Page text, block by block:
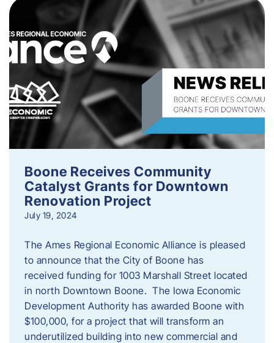
Boone Receives Community
Catalyst Grants for Downtown
Renovation Project
July 19, 2024
The Ames Regional Economic Alliance is pleased
to announce that the City of Boone has
received funding for 1003 Marshall Street located
in north Downtown Boone. The Iowa Economic
Development Authority has awarded Boone with
$100,000, for a project that will transform an
underutilized building into new commercial and